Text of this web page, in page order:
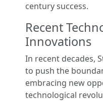
century success.
Recent
Innovations
In recent decades,
to push the
embracing new
technological